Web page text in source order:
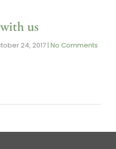
us
24, 2017 | No Comments